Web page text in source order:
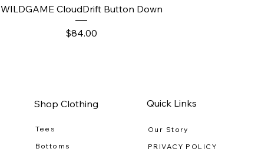
Quick View
WILDGAME CloudDrift Button Down
Price
$84.00
Shop Clothing
Tees
Bottoms
Quick Links
Our Story
PRIVACY POLICY